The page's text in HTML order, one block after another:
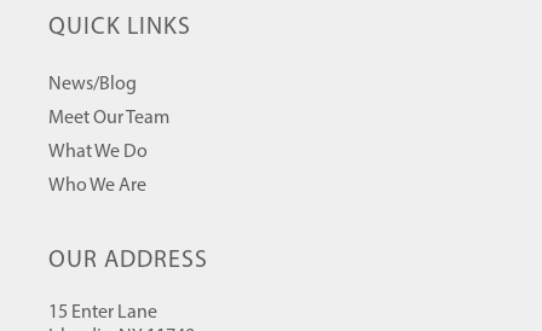
QUICK LINKS
News/Blog
Meet Our Team
What We Do
Who We Are
OUR ADDRESS
15 Enter Lane